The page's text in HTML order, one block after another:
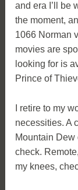
and era I’ll be
the moment,
1066 Norman
movies are
looking for is
Prince of
I retire to my
necessities. A
Mountain
check.
my knees,